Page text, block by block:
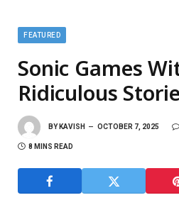
FEATURED
Sonic Games
Ridiculous
BY KAVISH OCTOBER 7, 2025
8 MINS READ